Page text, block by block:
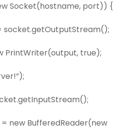
Socket(hostname, port)) {
PrintWriter(output, true);
new BufferedReader(new